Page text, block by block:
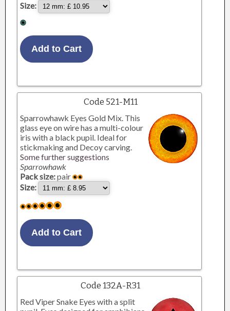
Size:
Code 521-M11
Sparrowhawk Eyes Gold Mix. This
glass eye on wire has a multi-colour
iris with a black pupil. Ideal for
stickmaking and Decoy carving.
Some further suggestions
Sparrowhawk
Pack size:pair
Size:
Code 132A-R31
Red Viper Snake Eyes with a split